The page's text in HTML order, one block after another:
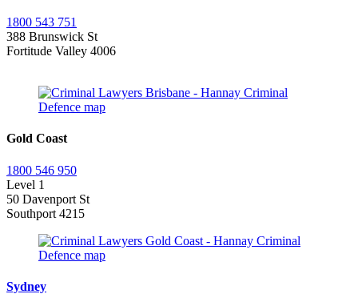
1800 543 751
388 Brunswick St
Fortitude Valley 4006
Gold Coast
1800 546 950
Level 1
50 Davenport St
Southport 4215
Sydney